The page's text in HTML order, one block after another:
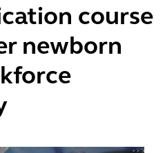
course
newborn